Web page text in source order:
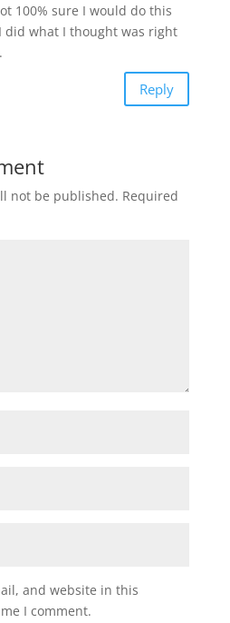
100% sure I would do this
did what I thought was right
Reply
not be published. Required
and website in this
I comment.